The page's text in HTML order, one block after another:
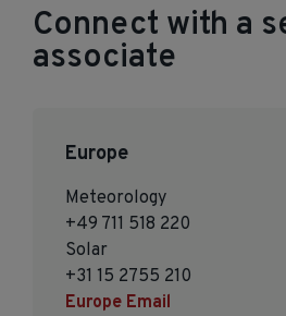
Connect with a
associate
Europe
Meteorology
+49 711 518 220
Solar
+31 15 2755 210
Europe Email